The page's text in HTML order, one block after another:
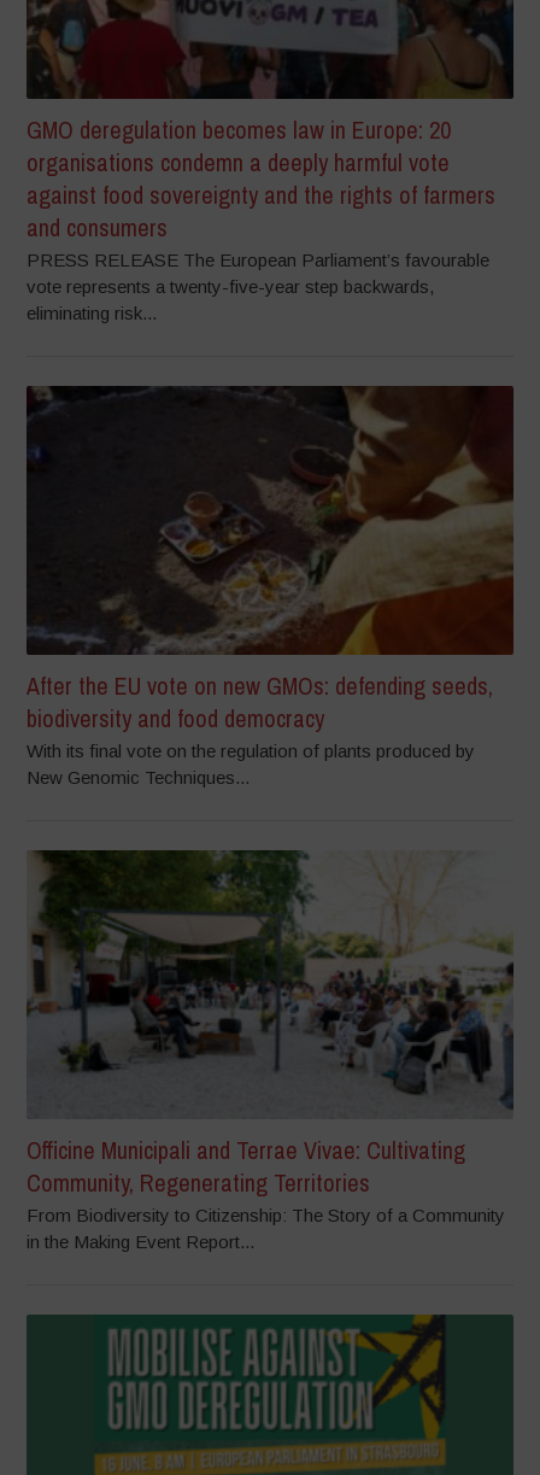
GMO deregulation becomes law in Europe: 20
organisations condemn a deeply harmful vote
against food sovereignty and the rights of farmers
and consumers
PRESS RELEASE The European Parliament’s favourable
vote represents a twenty-five-year step backwards,
eliminating risk...
After the EU vote on new GMOs: defending seeds,
biodiversity and food democracy
With its final vote on the regulation of plants produced by
New Genomic Techniques...
Officine Municipali and Terrae Vivae: Cultivating
Community, Regenerating Territories
From Biodiversity to Citizenship: The Story of a Community
in the Making Event Report...